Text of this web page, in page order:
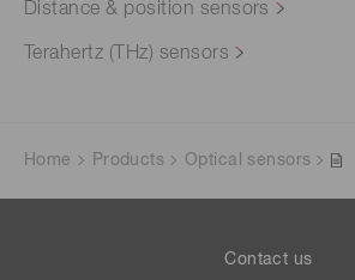
Distance & position sensors
Terahertz (THz) sensors
Home Products Optical sensors
Contact us